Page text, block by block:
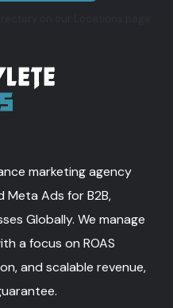
marketing agency
Meta Ads for B2B,
Globally. We manage
a focus on ROAS
and scalable revenue,